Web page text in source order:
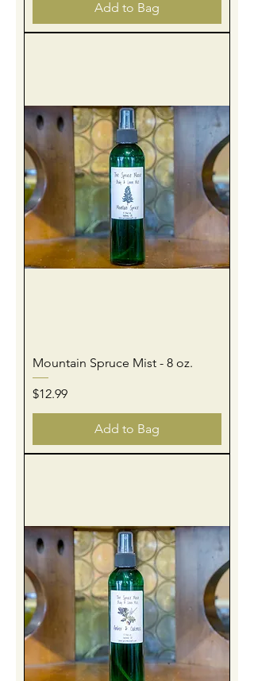
Add to Bag
Mountain Spruce Mist - 8 oz.
Price
$12.99
Add to Bag